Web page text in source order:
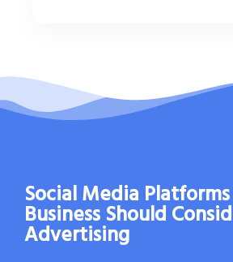
Social Media
Business Should
Advertising